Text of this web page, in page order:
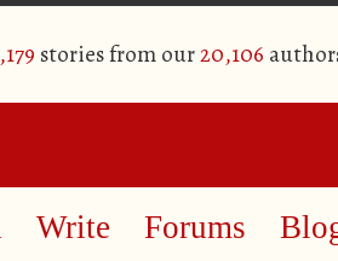
stories from our20,106
Write Forums